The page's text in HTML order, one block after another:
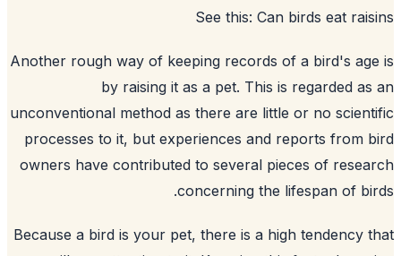
See this: Can birds eat
Another rough way of keeping records of a bird's
by raising it as a pet. This is regarded
unconventional method as there are little or no
processes to it, but experiences and reports from
owners have contributed to several pieces of
concerning the lifespan of
Because a bird is your pet, there is a high tendency